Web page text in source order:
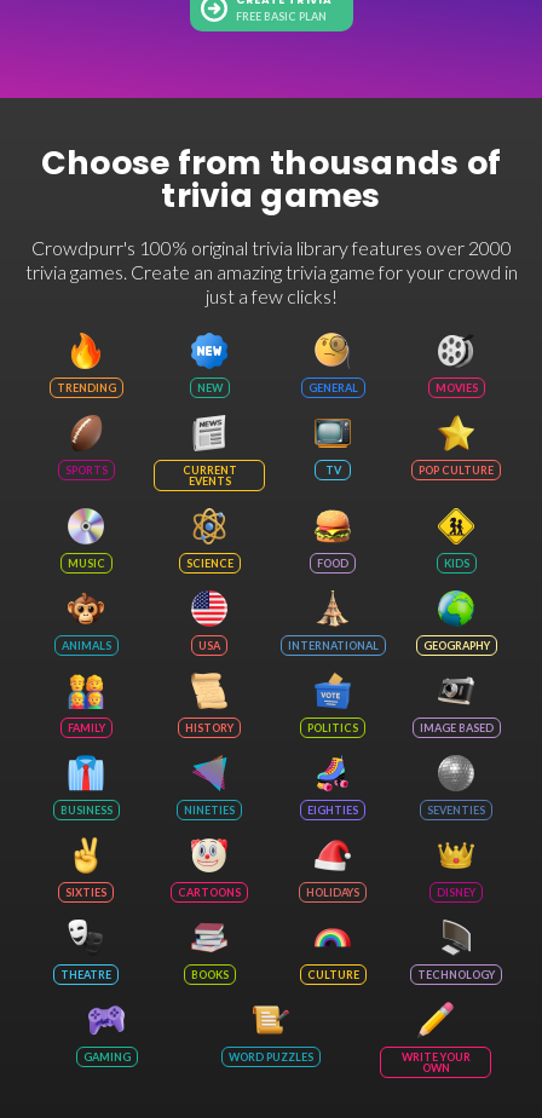
FREE BASIC PLAN
Choose from thousands of
trivia games
Crowdpurr's 100% original trivia library features over 2000
trivia games. Create an amazing trivia game for your crowd in
just a few clicks!
TRENDING NEW GENERAL MOVIES
SPORTS
CURRENT
EVENTS
TV POP CULTURE
MUSIC SCIENCE FOOD KIDS
ANIMALS USA INTERNATIONAL GEOGRAPHY
FAMILY HISTORY POLITICS IMAGE BASED
BUSINESS NINETIES EIGHTIES SEVENTIES
SIXTIES CARTOONS HOLIDAYS DISNEY
THEATRE BOOKS CULTURE TECHNOLOGY
GAMING WORD PUZZLES
WRITE YOUR
OWN